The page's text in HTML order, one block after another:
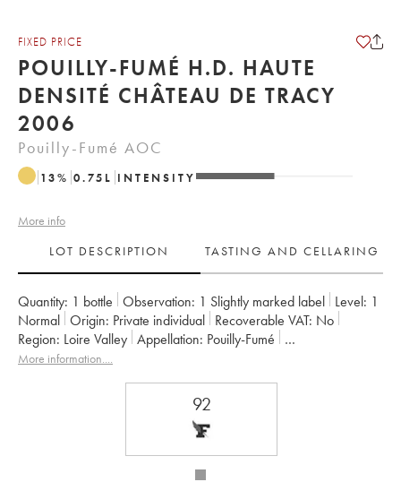
FIXED PRICE
POUILLY-FUMÉ H.D. HAUTE
DENSITÉ CHÂTEAU DE TRACY
2006
Pouilly-Fumé AOC
13% 0.75 L INTENSITY
More info
LOT DESCRIPTION
TASTING AND CELLARING
Quantity: 1 bottle Observation: 1 Slightly marked label Level: 1
Normal
Origin: private individual Recoverable VAT:
no
Region: Loire Valley Appellation: Pouilly-Fumé
Owner:
Château de Tracy
More information....
92